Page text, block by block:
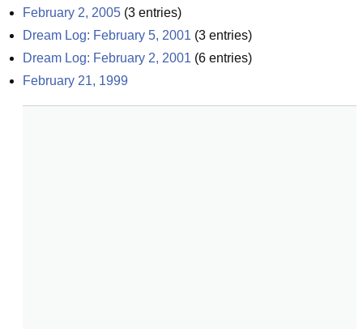
February 2, 2005 (3 entries)
Dream Log: February 5, 2001 (3 entries)
Dream Log: February 2, 2001 (6 entries)
February 21, 1999